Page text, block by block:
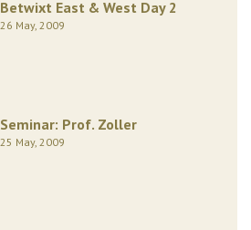
Betwixt East & West Day 2
26 May, 2009
Seminar: Prof. Zoller
25 May, 2009